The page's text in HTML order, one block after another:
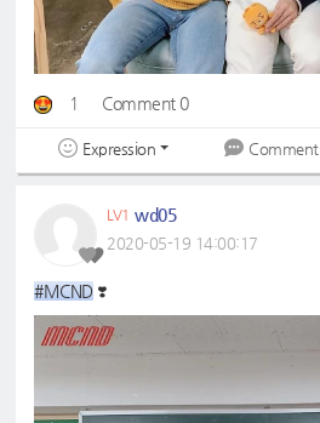
1 Comment 0
Expression Comment
LV1 wd05
2020-05-19 14:00:17
#MCND❣️